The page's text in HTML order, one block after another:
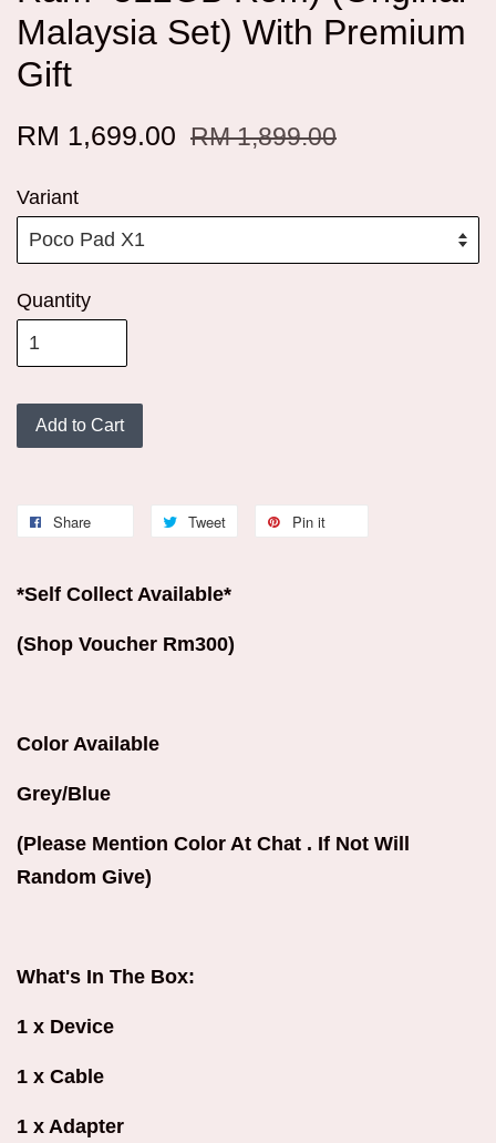
Malaysia Set) With Premium
Gift
RM 1,699.00 RM 1,899.00
Variant
Quantity
Add to Cart
Share Tweet Pin it
*Self Collect Available*
(Shop Voucher Rm300)
Color Available
Grey/Blue
(Please Mention Color At Chat . If Not Will
Random Give)
What's In The Box:
1 x Device
1 x Cable
1 x Adapter